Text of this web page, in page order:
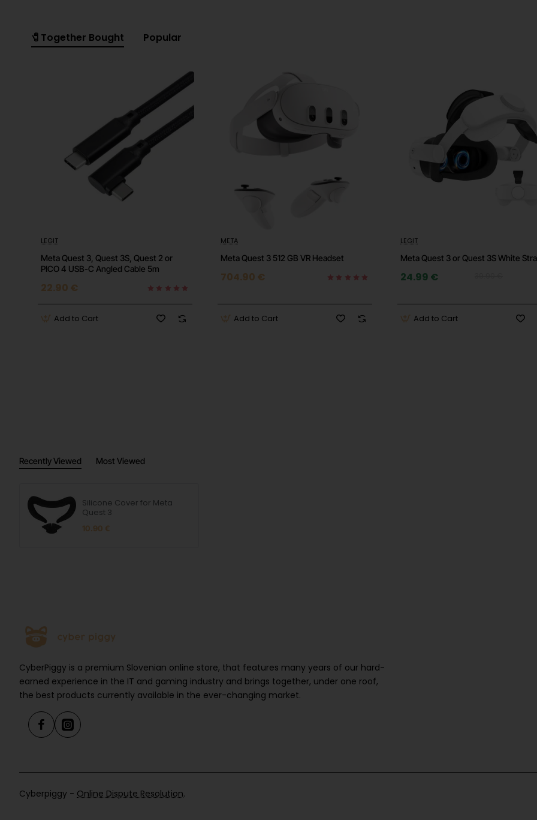
🧷Together Bought Popular
LEGIT
Meta Quest 3, Quest 3S, Quest 2 or
PICO 4 USB-C Angled Cable 5m
22.90 €
Add to Cart
META
Meta Quest 3 512 GB VR Headset
704.90 €
Add to Cart
-37%
LEGIT
Meta Quest 3 or Quest 3S White
24.99 €
Add to Cart
Recently Viewed Most Viewed
Silicone Cover for Meta
Quest 3
10.90 €
CyberPiggy is a premium Slovenian online store, that features many years of our hard-
earned experience in the IT and gaming industry and brings together, under one roof,
the best products currently available in the ever-changing market.
Cyberpiggy - Online Dispute Resolution.